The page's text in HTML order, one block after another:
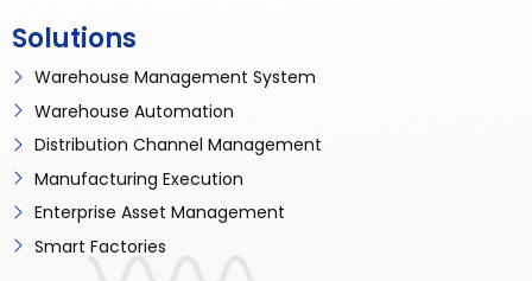
Solutions
Warehouse Management System
Warehouse Automation
Distribution Channel Management
Manufacturing Execution
Enterprise Asset Management
Smart Factories